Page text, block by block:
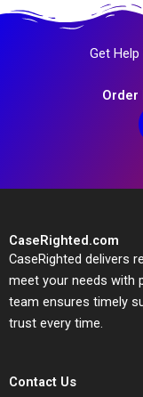
Get
Order
CaseRighted.com
CaseRighted delivers
meet your needs with
team ensures timely
trust every time.
Contact Us